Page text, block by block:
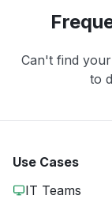
Can't find
to
Use Cases
IT Teams